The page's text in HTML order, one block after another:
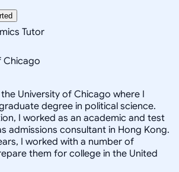
Tutor
Chicago
University of Chicago where I
degree in political science.
I worked as an academic and test
admissions consultant in Hong Kong.
I worked with a number of
them for college in the United